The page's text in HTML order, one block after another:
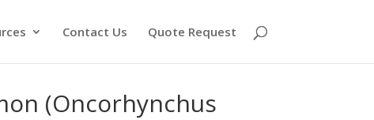
Contact Us Quote Request
(Oncorhynchus